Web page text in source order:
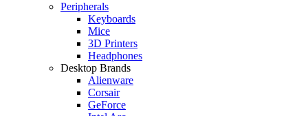
Peripherals
Keyboards
Mice
3D Printers
Headphones
Desktop Brands
Alienware
Corsair
GeForce